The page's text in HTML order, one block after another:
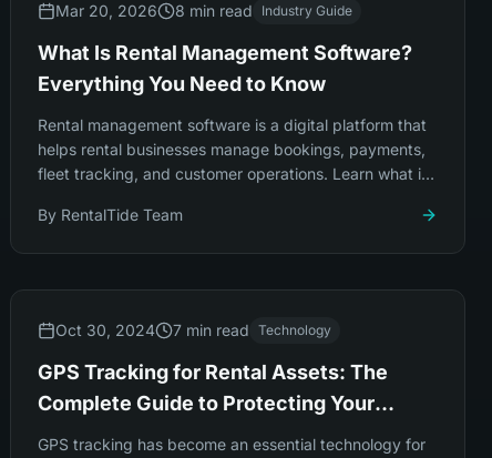
Mar 20, 2026 8 min read Industry Guide
What Is Rental Management Software?
Everything You Need to Know
Rental management software is a digital platform that
helps rental businesses manage bookings, payments,
fleet tracking, and customer operations. Learn what it
By RentalTide Team
Oct 30, 2024 7 min read Technology
GPS Tracking for Rental Assets: The
Complete Guide to Protecting Your
Investment
GPS tracking has become an essential technology for